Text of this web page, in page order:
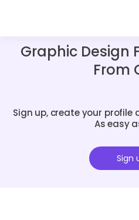
Graphic Design
From
Sign up, create your profile
As easy
Sign